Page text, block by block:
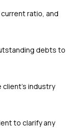
ratio, and
debts to
client's industry
to clarify any